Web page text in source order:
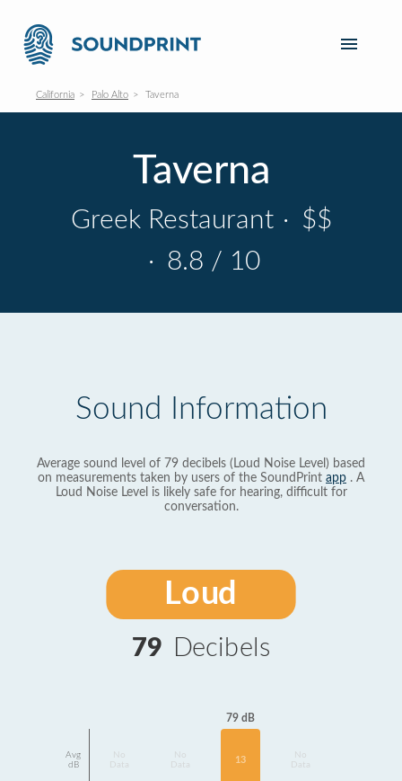
California Palo Alto Taverna
Taverna
Greek Restaurant · $$
· 8.8 / 10
Sound Information
Average sound level of 79 decibels (Loud Noise Level) based
on measurements taken by users of the SoundPrint app . A
Loud Noise Level is likely safe for hearing, difficult for
conversation.
Loud
79 Decibels
Avg
dB
Data
Data
79 dB
13
Data